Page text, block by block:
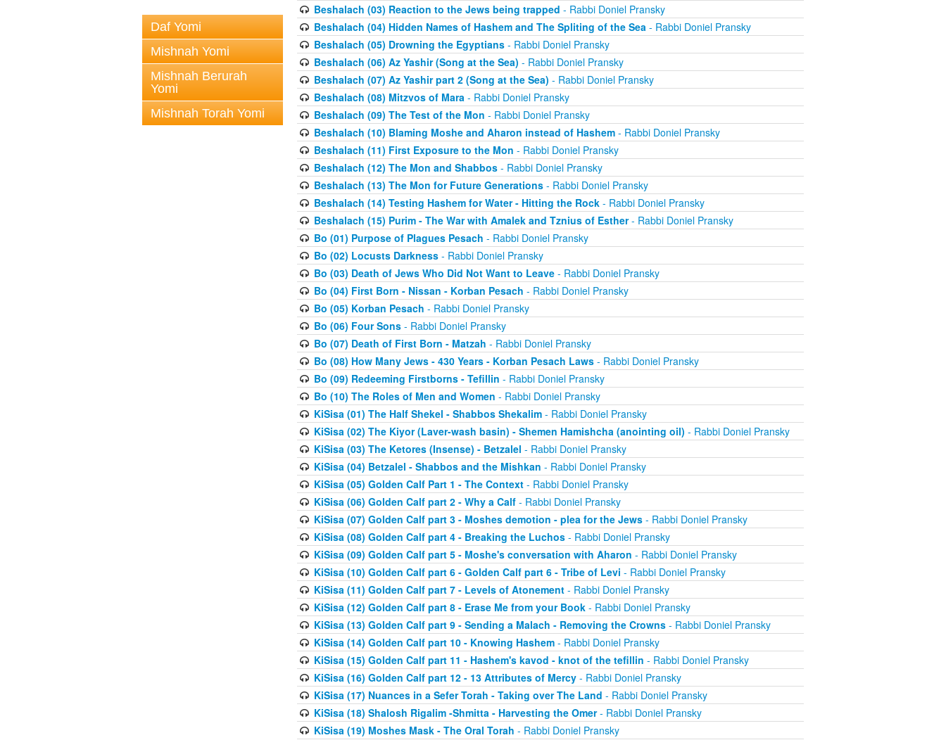
Daf Yomi
Mishnah Yomi
Mishnah Berurah
Yomi
Mishnah Torah Yomi
Beshalach (03) Reaction to the Jews being trapped - Rabbi Doniel Pransky
Beshalach (04) Hidden Names of Hashem and The Spliting of the Sea- Rabbi Doniel Pransky
Beshalach (05) Drowning the Egyptians- Rabbi Doniel Pransky
Beshalach (06) Az Yashir (Song at the Sea) - Rabbi Doniel Pransky
Beshalach (07) Az Yashir part 2 (Song at the Sea) - Rabbi Doniel Pransky
Beshalach (08) Mitzvos of Mara- Rabbi Doniel Pransky
Beshalach (09) The Test of the Mon - Rabbi Doniel Pransky
Beshalach (10) Blaming Moshe and Aharon instead of Hashem- Rabbi Doniel Pransky
Beshalach (11) First Exposure to the Mon - Rabbi Doniel Pransky
Beshalach (12) The Mon and Shabbos- Rabbi Doniel Pransky
Beshalach (13) The Mon for Future Generations- Rabbi Doniel Pransky
Beshalach (14) Testing Hashem for Water - Hitting the Rock- Rabbi Doniel Pransky
Beshalach (15) Purim - The War with Amalek and Tznius of Esther- Rabbi Doniel Pransky
Bo (01) Purpose of Plagues Pesach - Rabbi Doniel Pransky
Bo (02) Locusts Darkness- Rabbi Doniel Pransky
Bo (03) Death of Jews Who Did Not Want to Leave- Rabbi Doniel Pransky
Bo (04) First Born - Nissan - Korban Pesach - Rabbi Doniel Pransky
Bo (05) Korban Pesach - Rabbi Doniel Pransky
Bo (06) Four Sons- Rabbi Doniel Pransky
Bo (07) Death of First Born - Matzah - Rabbi Doniel Pransky
Bo (08) How Many Jews - 430 Years - Korban Pesach Laws- Rabbi Doniel Pransky
Bo (09) Redeeming Firstborns - Tefillin - Rabbi Doniel Pransky
Bo (10) The Roles of Men and Women - Rabbi Doniel Pransky
KiSisa (01) The Half Shekel - Shabbos Shekalim- Rabbi Doniel Pransky
KiSisa (02) The Kiyor (Laver-wash basin) - Shemen Hamishcha (anointing oil) - Rabbi Doniel Pransky
KiSisa (03) The Ketores (Insense) - Betzalel - Rabbi Doniel Pransky
KiSisa (04) Betzalel - Shabbos and the Mishkan - Rabbi Doniel Pransky
KiSisa (05) Golden Calf Part 1 - The Context- Rabbi Doniel Pransky
KiSisa (06) Golden Calf part 2 - Why a Calf- Rabbi Doniel Pransky
KiSisa (07) Golden Calf part 3 - Moshes demotion - plea for the Jews- Rabbi Doniel Pransky
KiSisa (08) Golden Calf part 4 - Breaking the Luchos- Rabbi Doniel Pransky
KiSisa (09) Golden Calf part 5 - Moshe's conversation with Aharon - Rabbi Doniel Pransky
KiSisa (10) Golden Calf part 6 - Golden Calf part 6 - Tribe of Levi - Rabbi Doniel Pransky
KiSisa (11) Golden Calf part 7 - Levels of Atonement- Rabbi Doniel Pransky
KiSisa (12) Golden Calf part 8 - Erase Me from your Book- Rabbi Doniel Pransky
KiSisa (13) Golden Calf part 9 - Sending a Malach - Removing the Crowns- Rabbi Doniel Pransky
KiSisa (14) Golden Calf part 10 - Knowing Hashem- Rabbi Doniel Pransky
KiSisa (15) Golden Calf part 11 - Hashem's kavod - knot of the tefillin - Rabbi Doniel Pransky
KiSisa (16) Golden Calf part 12 - 13 Attributes of Mercy- Rabbi Doniel Pransky
KiSisa (17) Nuances in a Sefer Torah - Taking over The Land - Rabbi Doniel Pransky
KiSisa (18) Shalosh Rigalim -Shmitta - Harvesting the Omer- Rabbi Doniel Pransky
KiSisa (19) Moshes Mask - The Oral Torah - Rabbi Doniel Pransky